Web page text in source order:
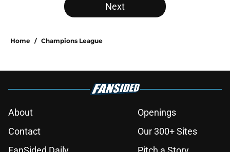
Next
Home / Champions League
About
Openings
Contact
Our 300+ Sites